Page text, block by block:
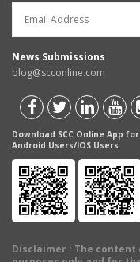
News Submissions
blog@scconline.com
Download SCC Online App for
Android Users/IOS Users
Disclaimer : The